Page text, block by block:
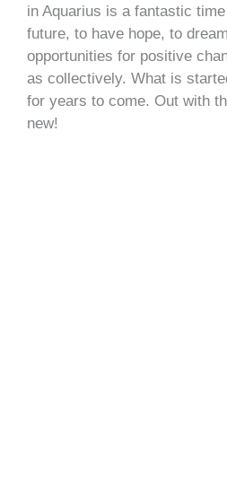
in Aquarius is a fantastic
future, to have hope, to
opportunities for positive
as collectively. What is
for years to come. Out with
new!